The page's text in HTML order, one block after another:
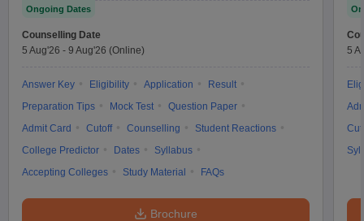
Ongoing Dates
Counselling Date
5 Aug'26 - 9 Aug'26 (Online)
Answer Key Eligibility Application
Result
Preparation Tips
Mock Test
Question Paper
Admit Card
Cutoff Counselling
Student Reactions
College Predictor
Dates
Syllabus
Accepting Colleges
Study Material FAQs
Brochure
5